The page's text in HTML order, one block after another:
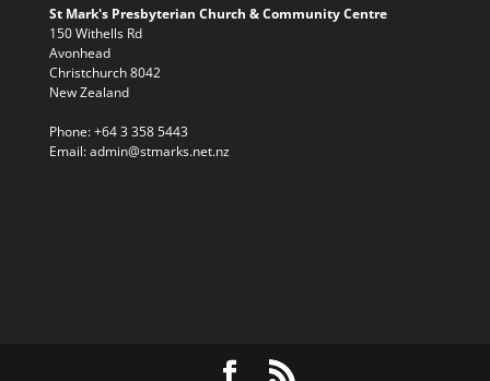
St Mark's Presbyterian Church & Community Centre
150 Withells Rd
Avonhead
Christchurch 8042
New Zealand
Phone:+64 3 358 5443
Email:admin@stmarks.net.nz